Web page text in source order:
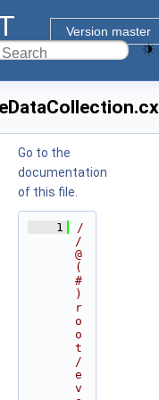
Version master
Go to the
documentation
of this file.
    1
/
/
@
(
#
)
r
o
o
t
/
e
v